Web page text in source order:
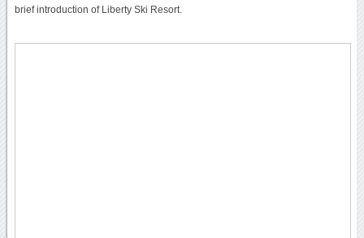
brief introduction of Liberty Ski Resort.